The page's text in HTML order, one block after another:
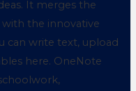
It merges the
the innovative
can write text, upload
here. OneNote